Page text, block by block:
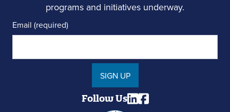
programs and initiatives underway.
Email (required)
SIGN UP
Follow Us